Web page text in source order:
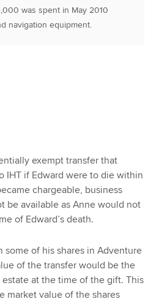
was spent in May 2010
navigation equipment.
exempt transfer that
IHT if Edward were to die within
chargeable, business
be available as Anne would not
of Edward’s death.
some of his shares in Adventure
of the transfer would be the
estate at the time of the gift. This
market value of the shares